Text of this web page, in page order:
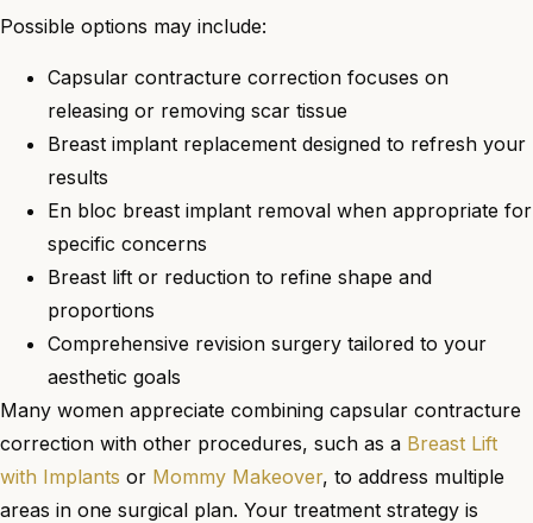
Possible options may include:
Capsular contracture correction focuses on
releasing or removing scar tissue
Breast implant replacement designed to refresh your
results
En bloc breast implant removal when appropriate for
specific concerns
Breast lift or reduction to refine shape and
proportions
Comprehensive revision surgery tailored to your
aesthetic goals
Many women appreciate combining capsular contracture
correction with other procedures, such as a Breast Lift
with Implants or Mommy Makeover, to address multiple
areas in one surgical plan. Your treatment strategy is